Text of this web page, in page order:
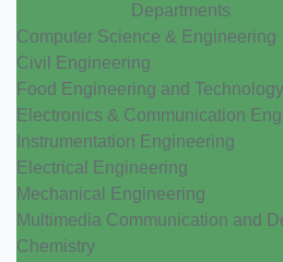
Departments
Computer Science & Engineering
Civil Engineering
Food Engineering and Technology
Electronics & Communication
Instrumentation Engineering
Electrical Engineering
Mechanical Engineering
Multimedia Communication and
Chemistry